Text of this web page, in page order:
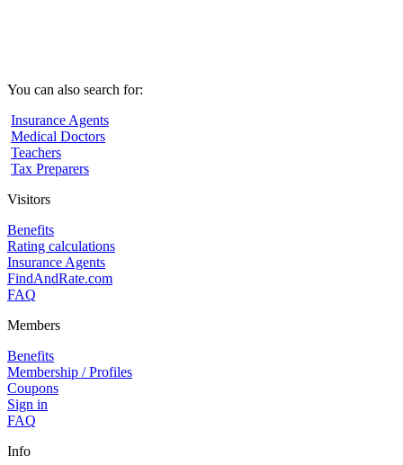
You can also search for:
Insurance Agents
Medical Doctors
Teachers
Tax Preparers
Visitors
Benefits
Rating calculations
Insurance Agents
FindAndRate.com
FAQ
Members
Benefits
Membership / Profiles
Coupons
Sign in
FAQ
Info